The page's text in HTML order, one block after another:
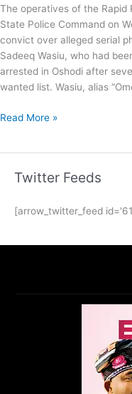
The operatives of the Rapid
State Police Command on
convict over alleged serial
Sadeeq Wasiu, who had
arrested in Oshodi after
wanted list. Wasiu, alias
Read More »
Twitter Feeds
[arrow_twitter_feed